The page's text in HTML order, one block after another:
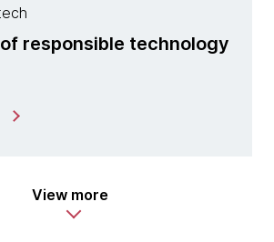
responsible technology
View more